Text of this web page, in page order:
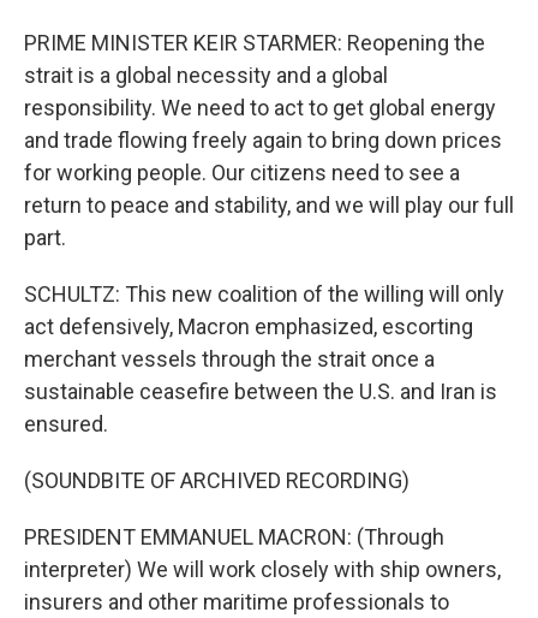
PRIME MINISTER KEIR STARMER: Reopening the
strait is a global necessity and a global
responsibility. We need to act to get global energy
and trade flowing freely again to bring down prices
for working people. Our citizens need to see a
return to peace and stability, and we will play our full
part.
SCHULTZ: This new coalition of the willing will only
act defensively, Macron emphasized, escorting
merchant vessels through the strait once a
sustainable ceasefire between the U.S. and Iran is
ensured.
(SOUNDBITE OF ARCHIVED RECORDING)
PRESIDENT EMMANUEL MACRON: (Through
interpreter) We will work closely with ship owners,
insurers and other maritime professionals to